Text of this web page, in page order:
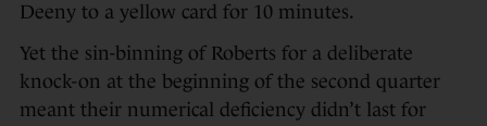
Deeny to a yellow card for 10 minutes.
Yet the sin-binning of Roberts for a deliberate
knock-on at the beginning of the second quarter
meant their numerical deficiency didn’t last for